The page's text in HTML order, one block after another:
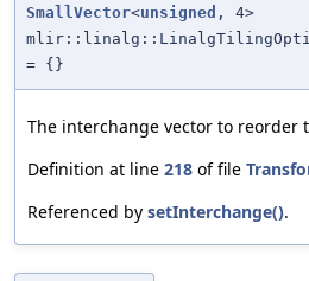
SmallVector<unsigned , 4>
= {}
The interchange vector to reorder
Definition at line 218 of file
Referenced by setInterchange().